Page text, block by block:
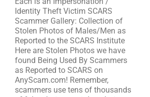
Identity Theft Victim SCARS
Scammer Gallery: Collection of
Stolen Photos of Males/Men as
Reported to the SCARS Institute
Here are Stolen Photos we have
found Being Used By Scammers
as Reported to SCARS on
AnyScam.com! Remember,
scammers use tens of thousands